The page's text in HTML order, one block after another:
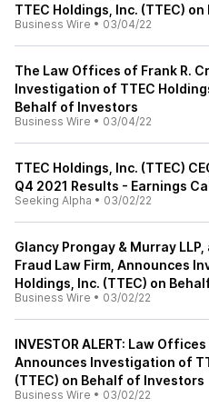
TTEC Holdings, Inc. (TTEC)
Business Wire • 03/04/22
The Law Offices of Frank R.
Investigation of TTEC
Behalf of Investors
Business Wire • 03/04/22
TTEC Holdings, Inc. (TTEC)
Q4 2021 Results - Earnings
Seeking Alpha • 03/02/22
Glancy Prongay & Murray
Fraud Law Firm, Announces
Holdings, Inc. (TTEC) on
Business Wire • 03/02/22
INVESTOR ALERT: Law
Announces Investigation of
(TTEC) on Behalf of Investors
Business Wire • 03/02/22